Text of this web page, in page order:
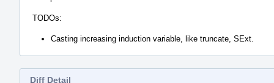
TODOs:
Casting increasing induction variable, like truncate, SExt.
Diff Detail